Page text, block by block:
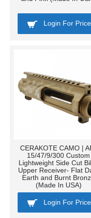
Login For Price
CERAKOTE CAMO |
15/47/9/300 Custom
Lightweight Side Cut
Upper Receiver- Flat
Earth and Burnt
(Made In USA)
Login For Price